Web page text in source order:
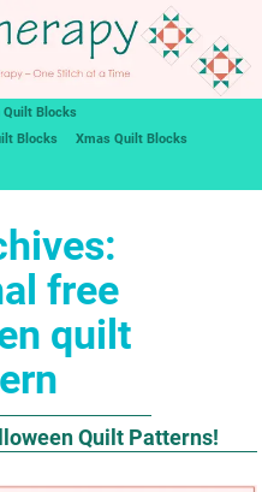
Quilt Blocks
Blocks
Xmas Quilt Blocks
free
quilt
Quilt Patterns!